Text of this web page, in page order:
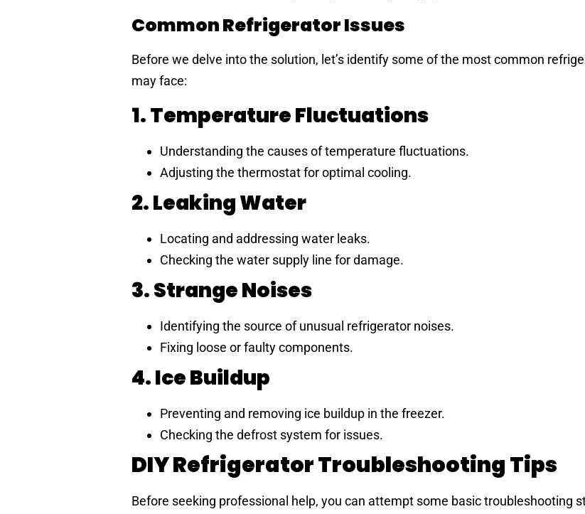
Common Refrigerator Issues
Before we delve into the solution, let’s identify some of the most common
may face:
1. Temperature Fluctuations
Understanding the causes of temperature fluctuations.
Adjusting the thermostat for optimal cooling.
2. Leaking Water
Locating and addressing water leaks.
Checking the water supply line for damage.
3. Strange Noises
Identifying the source of unusual refrigerator noises.
Fixing loose or faulty components.
4. Ice Buildup
Preventing and removing ice buildup in the freezer.
Checking the defrost system for issues.
DIY Refrigerator Troubleshooting Tips
Before seeking professional help, you can attempt some basic troubleshooting